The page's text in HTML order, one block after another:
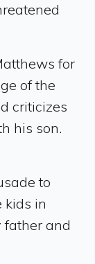
for
of the
criticizes
his son.
to
kids in
father and